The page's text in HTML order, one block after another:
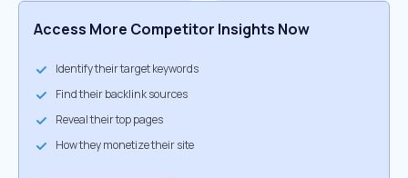
Access More Competitor Insights Now
Identify their target keywords
Find their backlink sources
Reveal their top pages
How they monetize their site